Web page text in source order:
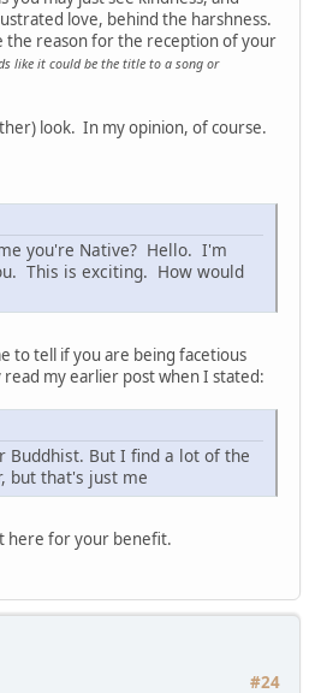
love, behind the harshness.
the reason for the reception of your
like it could be the title to a song or
look. In my opinion, of course.
you're Native? Hello. I'm
This is exciting. How would
to tell if you are being facetious
my earlier post when I stated:
Buddhist. But I find a lot of the
but that's just me
here for your benefit.
#24